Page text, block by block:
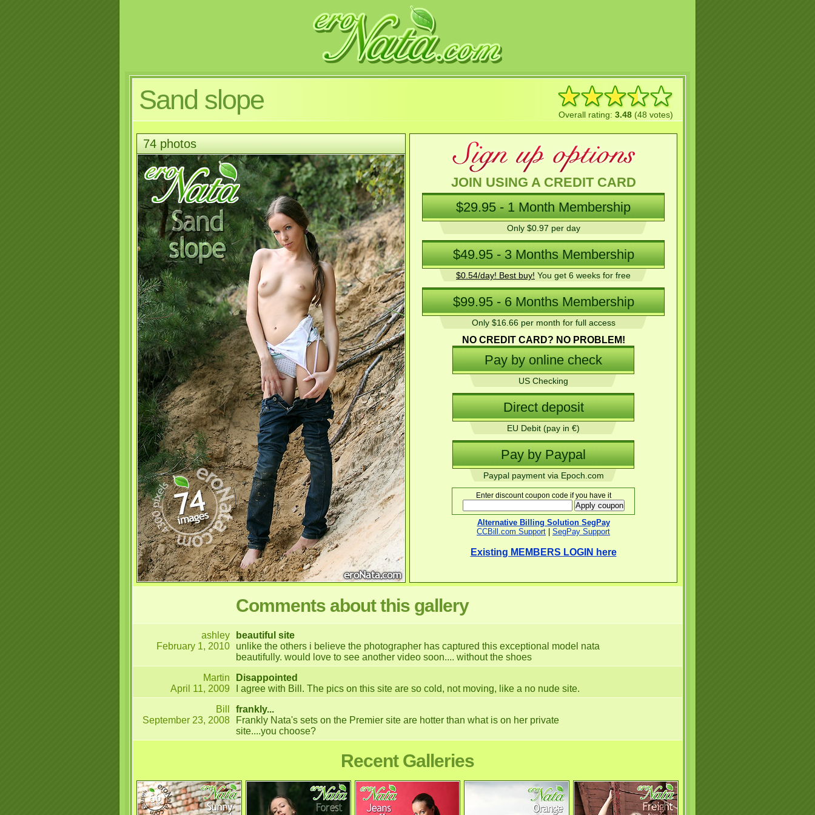
Sand slope Overall rating: 3.48 (48 votes)
74 photos
JOIN USING A CREDIT CARD
Only $0.97 per day
$0.54/day! Best buy! You get 6 weeks for free
Only $16.66 per month for full access
NO CREDIT CARD? NO PROBLEM!
US Checking
EU Debit (pay in €)
Paypal payment via Epoch.com
Enter discount coupon code if you have it
Alternative Billing Solution SegPay
CCBill.com Support
SegPay Support
Existing MEMBERS LOGIN here
Comments about this gallery
ashley
February 1, 2010
beautiful site
unlike the others i believe the photographer has captured this exceptional model nata
beautifully. would love to see another video soon.... without the shoes
Martin
April 11, 2009
Disappointed
I agree with Bill. The pics on this site are so cold, not moving, like a no nude site.
Bill
September 23, 2008
frankly...
Frankly Nata's sets on the Premier site are hotter than what is on her private
site....you choose?
Recent Galleries